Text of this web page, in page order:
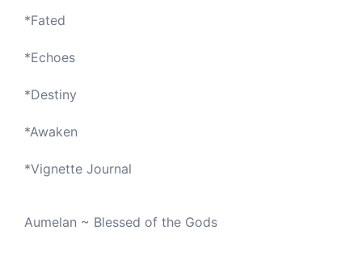
*Fated
*Echoes
*Destiny
*Awaken
*Vignette Journal
Aumelan ~ Blessed of the Gods